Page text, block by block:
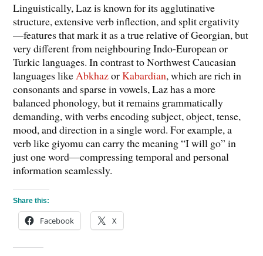
Linguistically, Laz is known for its agglutinative
structure, extensive verb inflection, and split ergativity
—features that mark it as a true relative of Georgian, but
very different from neighbouring Indo-European or
Turkic languages. In contrast to Northwest Caucasian
languages likeAbkhazorKabardian, which are rich in
consonants and sparse in vowels, Laz has a more
balanced phonology, but it remains grammatically
demanding, with verbs encoding subject, object, tense,
mood, and direction in a single word. For example, a
verb like giyomu can carry the meaning “I will go” in
just one word—compressing temporal and personal
information seamlessly.
Share this:
Facebook X